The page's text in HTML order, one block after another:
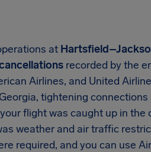
at
recorded by the
Airlines, and United
tightening
flight was caught up in
weather and air traffic
required, and you can use